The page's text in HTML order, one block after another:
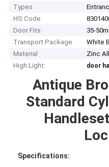
Types
HS Code
Door Fits
35-
Transport Package
White
Material
Zinc
High Light:
door
Antique
Standard
Specifications: